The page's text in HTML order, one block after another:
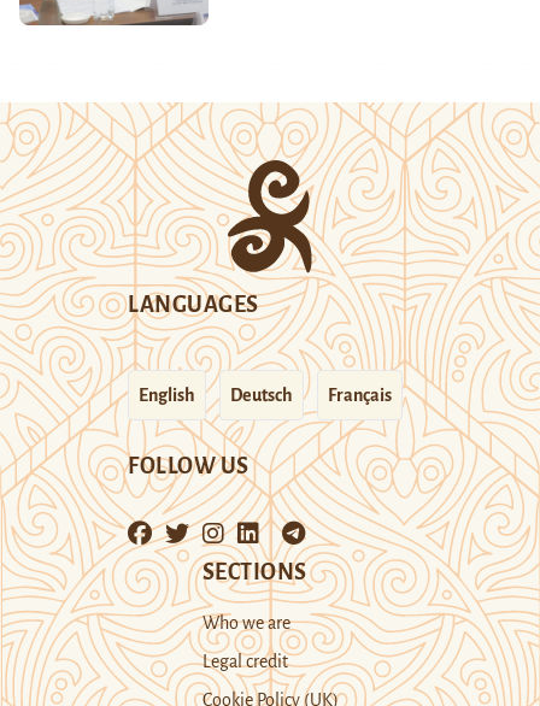
LANGUAGES
English Deutsch Français
FOLLOW US
SECTIONS
Who we are
Legal credit
Cookie Policy (UK)